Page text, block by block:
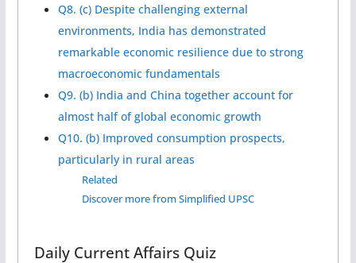
Q8. (c) Despite challenging external
environments, India has demonstrated
remarkable economic resilience due to strong
macroeconomic fundamentals
Q9. (b) India and China together account for
almost half of global economic growth
Q10. (b) Improved consumption prospects,
particularly in rural areas
Related
Discover more from Simplified UPSC
Daily Current Affairs Quiz